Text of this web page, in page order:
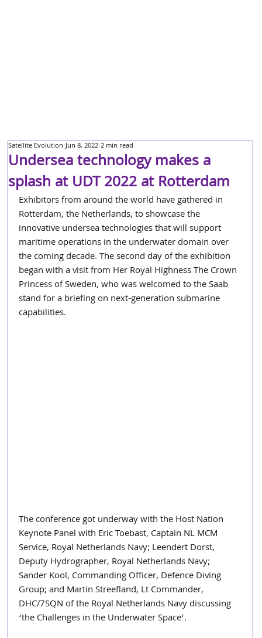
Undersea technology makes a
splash at UDT 2022 at Rotterdam
Satellite Evolution Jun 8, 2022 2 min read
Exhibitors from around the world have gathered in
Rotterdam, the Netherlands, to showcase the
innovative undersea technologies that will support
maritime operations in the underwater domain over
the coming decade. The second day of the exhibition
began with a visit from Her Royal Highness The Crown
Princess of Sweden, who was welcomed to the Saab
stand for a briefing on next-generation submarine
capabilities.
The conference got underway with the Host Nation
Keynote Panel with Eric Toebast, Captain NL MCM
Service, Royal Netherlands Navy; Leendert Dorst,
Deputy Hydrographer, Royal Netherlands Navy;
Sander Kool, Commanding Officer, Defence Diving
Group; and Martin Streefland, Lt Commander,
DHC/7SQN of the Royal Netherlands Navy discussing
‘the Challenges in the Underwater Space’.